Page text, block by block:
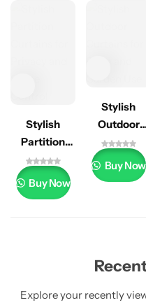
Stylish
Partition
Curtains for
Privacy and
Buy Now
Stylish
Outdoor
Curtains for
Patio and
Garden Use
Buy Now
Explore your recently